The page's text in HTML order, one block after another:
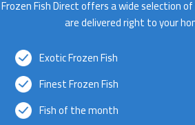
Frozen Fish Direct offers a wide selection
are delivered right to your
Exotic Frozen Fish
Finest Frozen Fish
Fish of the month